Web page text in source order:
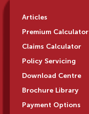
Articles
Premium Calculator
Claims Calculator
Policy Servicing
Download Centre
Brochure Library
Payment Options